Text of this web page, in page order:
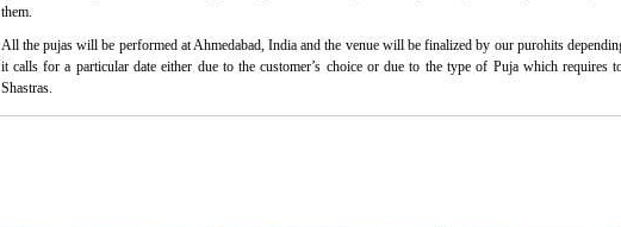
them.
All the pujas will be performed at Ahmedabad, India and the venue will be finalized by our purohits
it calls for a particular date either due to the customer’s choice or due to the type of Puja which
Shastras.